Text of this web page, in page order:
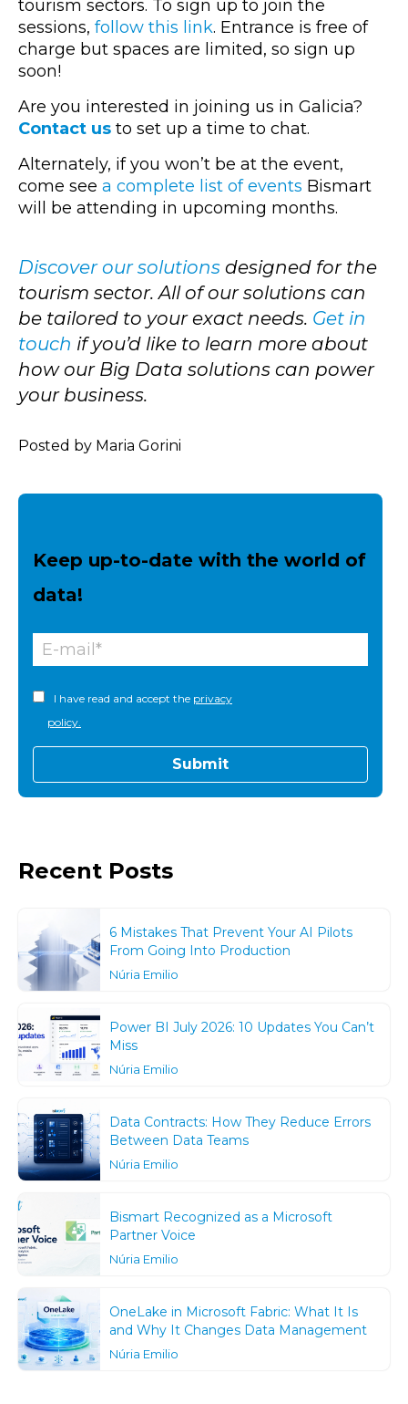
tourism sectors. To sign up to join the
sessions, follow this link. Entrance is free of
charge but spaces are limited, so sign up
soon!
Are you interested in joining us in Galicia?
Contact us to set up a time to chat.
Alternately, if you won’t be at the event,
come see a complete list of events Bismart
will be attending in upcoming months.
Discover our solutions designed for the
tourism sector. All of our solutions can
be tailored to your exact needs. Get in
touch if you’d like to learn more about
how our Big Data solutions can power
your business.
Posted by Maria Gorini
Keep up-to-date with the world of
data!
I have read and accept the privacy
policy.
Recent Posts
6 Mistakes That Prevent Your AI Pilots
From Going Into Production
Núria Emilio
Power BI July 2026: 10 Updates You Can’t
Miss
Núria Emilio
Data Contracts: How They Reduce Errors
Between Data Teams
Núria Emilio
Bismart Recognized as a Microsoft
Partner Voice
Núria Emilio
OneLake in Microsoft Fabric: What It Is
and Why It Changes Data Management
Núria Emilio